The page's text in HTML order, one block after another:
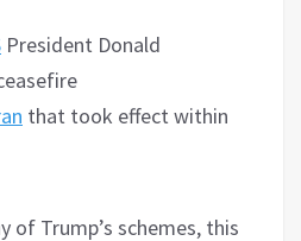
President Donald
that took effect within
of Trump’s schemes, this